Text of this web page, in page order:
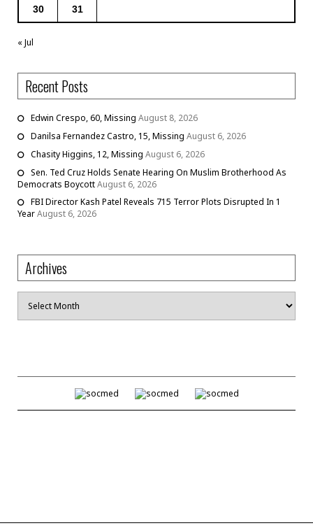
30 31
« Jul
Recent Posts
Edwin Crespo, 60, Missing August 8, 2026
Danilsa Fernandez Castro, 15, Missing August 6, 2026
Chasity Higgins, 12, Missing August 6, 2026
Sen. Ted Cruz Holds Senate Hearing On Muslim Brotherhood As
Democrats BoycottAugust 6, 2026
FBI Director Kash Patel Reveals 715 Terror Plots Disrupted In 1
YearAugust 6, 2026
Archives
Archives